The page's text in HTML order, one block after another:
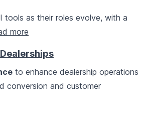
tools as their roles evolve, with a
more
to enhance dealership operations
conversion and customer